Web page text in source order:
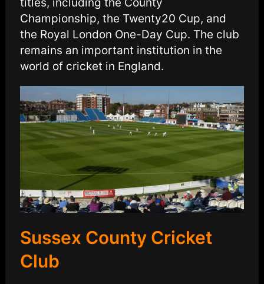
titles, including the County
Championship, the Twenty20 Cup, and
the Royal London One-Day Cup. The club
remains an important institution in the
world of cricket in England.
Sussex County Cricket
Club